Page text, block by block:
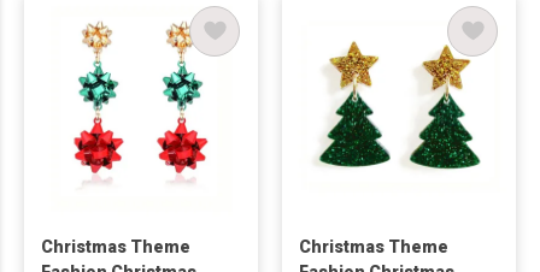
Christmas Theme
Christmas Theme